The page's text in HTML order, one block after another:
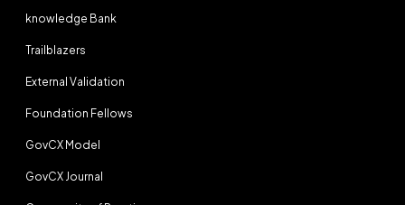
knowledge Bank
Trailblazers
External Validation
Foundation Fellows
GovCX Model
GovCX Journal